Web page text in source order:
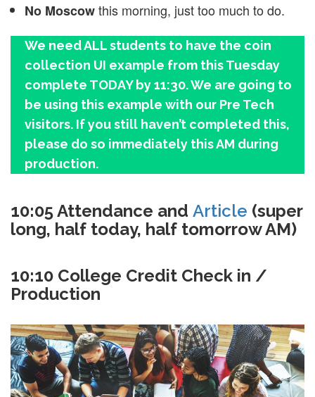
No Moscowthis morning, just too much to do.
We need ALL students to have the coin
collection UI example from this Tuesday
complete TODAY by 11:30. We are going to
be using this example with our Pre Tech
visitors. If you still haven’t completed this,
please do so immediately this AM during
production.
10:05 Attendance and Article (super
long, half today, half tomorrow AM)
10:10 College Credit Check in /
Production